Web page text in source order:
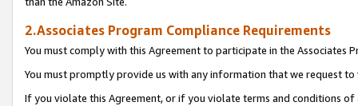
2.Associates Program Compliance Requirements
You must comply with this Agreement to participate in the Associates
You must promptly provide us with any information that we request
If you violate this Agreement, or if you violate terms and conditions